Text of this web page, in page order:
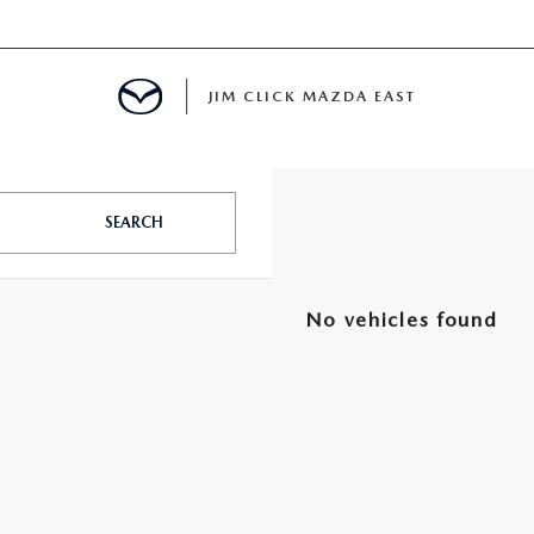
JIM CLICK MAZDA EAST
SEARCH
No vehicles found